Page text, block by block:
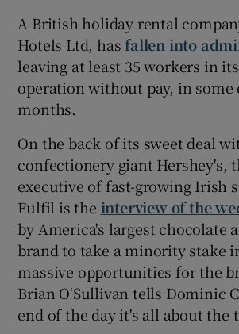
A British holiday rental
Hotels Ltd, hasfallen into
leaving at least 35 workers in
operation without pay, in some
months.
On the back of its sweet deal
confectionery giant Hershey's,
executive of fast-growing Irish
Fulfil is the interview of the
by America's largest chocolate
brand to take a minority stake
massive opportunities for the
Brian O'Sullivan tells Dominic
end of the day it's all about the